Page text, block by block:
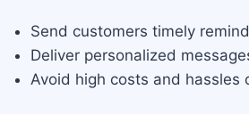
Send customers timely
Deliver personalized
Avoid high costs and hassles